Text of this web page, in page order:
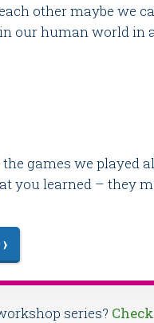
other maybe we
our human world in
games we played
you learned – they
series?